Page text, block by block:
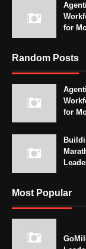
for
Random Posts
for
Most Popular